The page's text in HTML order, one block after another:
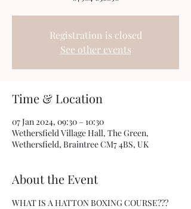
Registration is closed
See other events
Time & Location
07 Jan 2024, 09:30 – 10:30
Wethersfield Village Hall, The Green,
Wethersfield, Braintree CM7 4BS, UK
About the Event
WHAT IS A HATTON BOXING COURSE???